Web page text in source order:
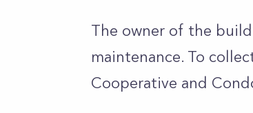
The owner of the
maintenance. To
Cooperative and